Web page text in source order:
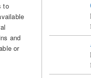
to
and
or